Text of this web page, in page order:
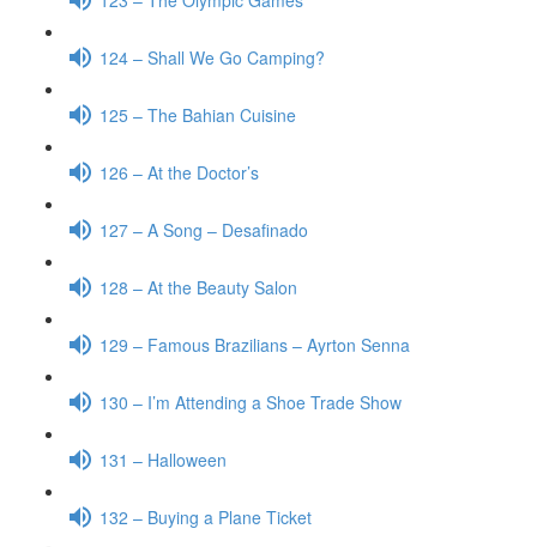
124 – Shall We Go Camping?
125 – The Bahian Cuisine
126 – At the Doctor’s
127 – A Song – Desafinado
128 – At the Beauty Salon
129 – Famous Brazilians – Ayrton Senna
130 – I’m Attending a Shoe Trade Show
131 – Halloween
132 – Buying a Plane Ticket